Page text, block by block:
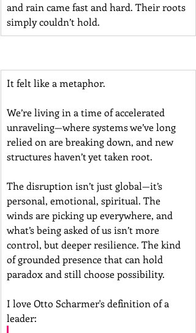
and rain came fast and hard. Their roots
simply couldn’t hold.
It felt like a metaphor.
We’re living in a time of accelerated
unraveling—where systems we’ve long
relied on are breaking down, and new
structures haven’t yet taken root.
The disruption isn’t just global—it’s
personal, emotional, spiritual. The
winds are picking up everywhere, and
what’s being asked of us isn’t more
control, but deeper resilience. The kind
of grounded presence that can hold
paradox and still choose possibility.
I love Otto Scharmer's definition of a
leader: